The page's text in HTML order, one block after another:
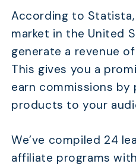
According to
market in the United
generate a revenue
This gives you a
earn commissions
products to your
We’ve compiled 24
affiliate programs